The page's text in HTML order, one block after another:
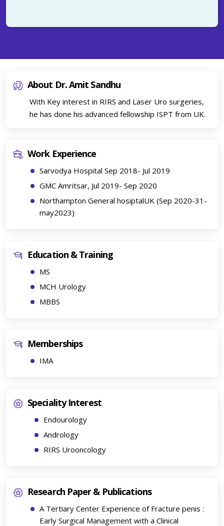
About Dr. Amit Sandhu
With Key interest in RIRS and Laser Uro surgeries,
he has done his advanced fellowship ISPT from UK.
Work Experience
Sarvodya Hospital Sep 2018- Jul 2019
GMC Amritsar, Jul 2019- Sep 2020
Northampton General hosiptalUK (Sep 2020-31-
may2023)
Education & Training
MS
MCH Urology
MBBS
Memberships
IMA
Speciality Interest
Endourology
Andrology
RIRS Urooncology
Research Paper & Publications
A Tertiary Center Experience of Fracture penis :
Early Surgical Management with a Clinical